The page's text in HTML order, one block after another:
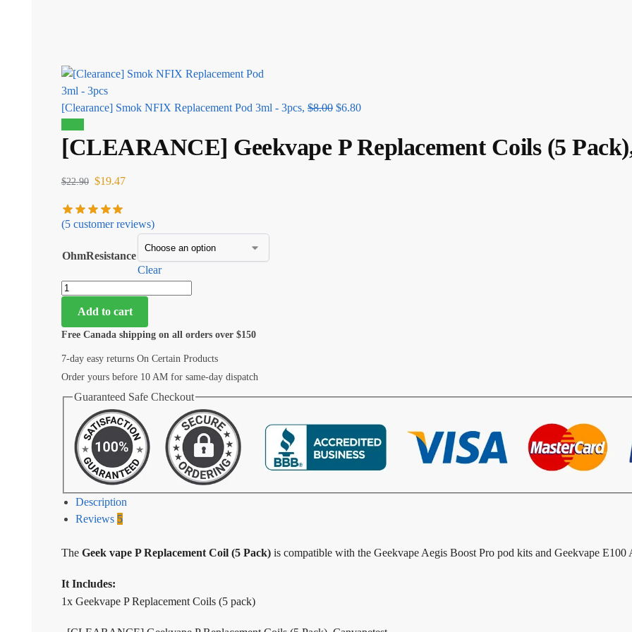
[Clearance] Smok NFIX Replacement Pod 3ml - 3pcs, $8.00 $6.80
[CLEARANCE] Geekvape P Replacement Coils (5
$22.90 $19.47
(5 customer reviews)
OhmResistance
Clear
Add to cart
Free Canada shipping on all orders over $150
7-day easy returns On Certain Products
Order yours before 10 AM for same-day dispatch
Guaranteed Safe Checkout
Description
Reviews 5
The Geek vape P Replacement Coil (5 Pack) is compatible with the Geekvape Aegis Boost Pro pod kits and Geekvape E100
It Includes:
1x Geekvape P Replacement Coils (5 pack)